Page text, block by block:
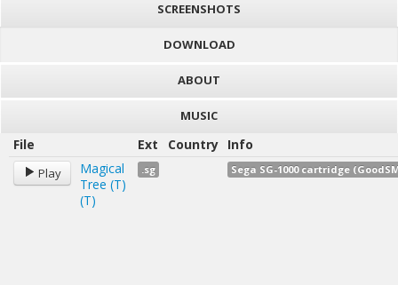
SCREENSHOTS
DOWNLOAD
ABOUT
MUSIC
File Ext Country Info
Play
Magical
Tree (T)
(T)
.sg Sega SG-1000 cartridge